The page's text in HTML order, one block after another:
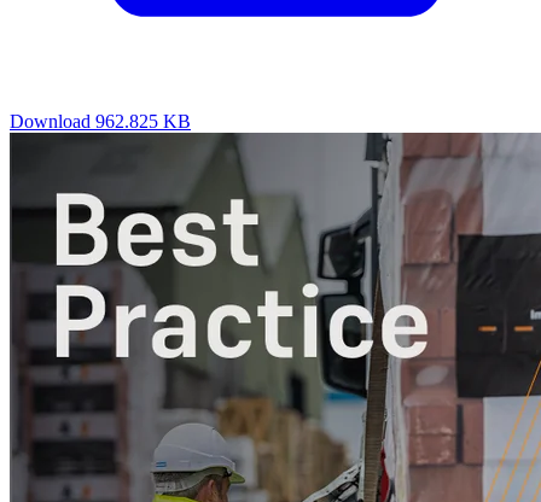
Download 962.825 KB